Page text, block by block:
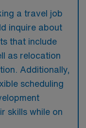
a travel job
inquire about
that include
as relocation
Additionally,
scheduling
skills while on